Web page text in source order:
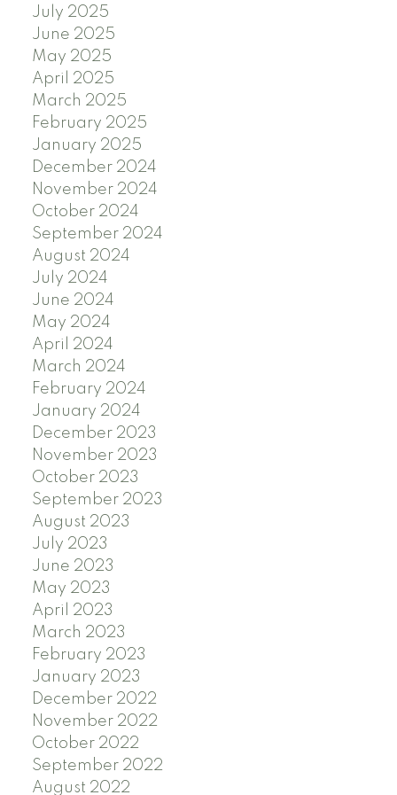
July 2025
June 2025
May 2025
April 2025
March 2025
February 2025
January 2025
December 2024
November 2024
October 2024
September 2024
August 2024
July 2024
June 2024
May 2024
April 2024
March 2024
February 2024
January 2024
December 2023
November 2023
October 2023
September 2023
August 2023
July 2023
June 2023
May 2023
April 2023
March 2023
February 2023
January 2023
December 2022
November 2022
October 2022
September 2022
August 2022